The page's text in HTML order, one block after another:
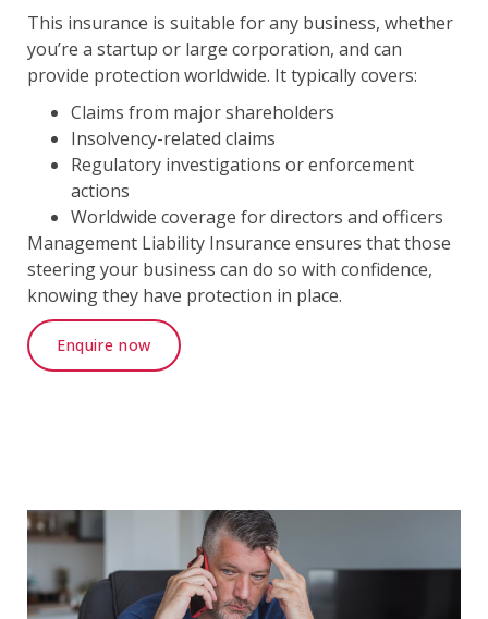
This insurance is suitable for any business, whether
you’re a startup or large corporation, and can
provide protection worldwide. It typically covers:
Claims from major shareholders
Insolvency-related claims
Regulatory investigations or enforcement
actions
Worldwide coverage for directors and officers
Management Liability Insurance ensures that those
steering your business can do so with confidence,
knowing they have protection in place.
Enquire now